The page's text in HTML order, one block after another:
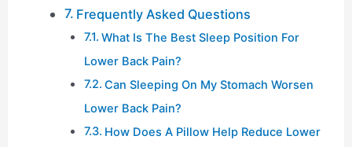
Frequently Asked Questions
What Is The Best Sleep Position For
Lower Back Pain?
Can Sleeping On My Stomach Worsen
Lower Back Pain?
How Does A Pillow Help Reduce Lower